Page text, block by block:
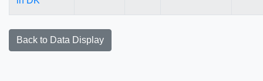
Back to Data Display